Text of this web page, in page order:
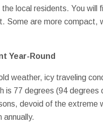
local residents. You will
Some are more compact,
Year-Round
weather, icy traveling
is 77 degrees (94
devoid of the
annually.